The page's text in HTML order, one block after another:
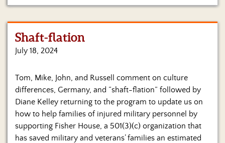
Shaft-flation
July 18, 2024
Tom, Mike, John, and Russell comment on culture
differences, Germany, and “shaft-flation” followed by
Diane Kelley returning to the program to update us on
how to help families of injured military personnel by
supporting Fisher House, a 501(3)(c) organization that
has saved military and veterans’ families an estimated